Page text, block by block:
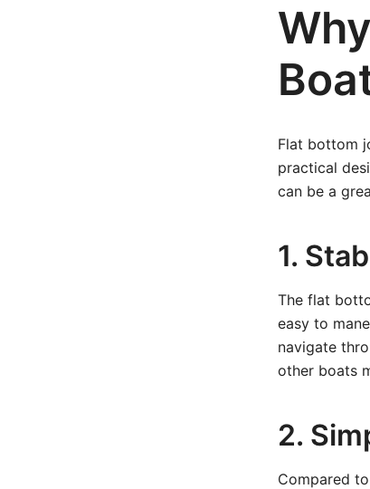
Flat bottom
practical
can be a
1.
The flat
easy to
navigate
other boats
2.
Compared